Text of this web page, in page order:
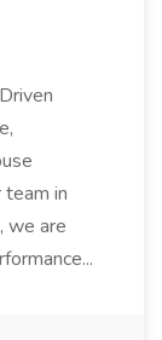
in
we are